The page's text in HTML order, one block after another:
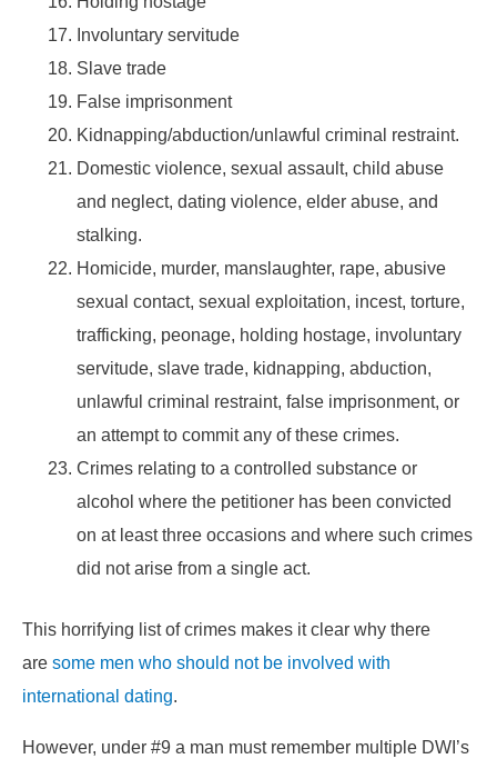
Involuntary servitude
Slave trade
False imprisonment
Kidnapping/abduction/unlawful criminal restraint.
Domestic violence, sexual assault, child abuse
and neglect, dating violence, elder abuse, and
stalking.
Homicide, murder, manslaughter, rape, abusive
sexual contact, sexual exploitation, incest, torture,
trafficking, peonage, holding hostage, involuntary
servitude, slave trade, kidnapping, abduction,
unlawful criminal restraint, false imprisonment, or
an attempt to commit any of these crimes.
Crimes relating to a controlled substance or
alcohol where the petitioner has been convicted
on at least three occasions and where such crimes
did not arise from a single act.
This horrifying list of crimes makes it clear why there
are some men who should not be involved with
international dating.
However, under #9 a man must remember multiple DWI’s